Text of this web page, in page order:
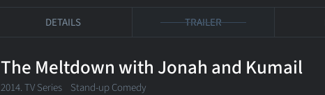
DETAILS TRAILER
The Meltdown with Jonah and Kumail
2014. TV Series Stand-up Comedy